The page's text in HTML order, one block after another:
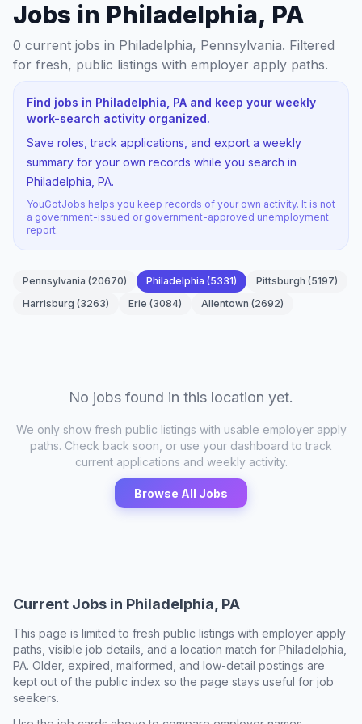
Jobs in Philadelphia, PA
0 current jobs in Philadelphia, Pennsylvania. Filtered
for fresh, public listings with employer apply paths.
Find jobs in Philadelphia, PA and keep your weekly
work-search activity organized.
Save roles, track applications, and export a weekly
summary for your own records while you search in
Philadelphia, PA.
YouGotJobs helps you keep records of your own activity. It is not
a government-issued or government-approved unemployment
report.
Pennsylvania (20670) Philadelphia (5331) Pittsburgh (5197)
Harrisburg (3263) Erie (3084) Allentown (2692)
No jobs found in this location yet.
We only show fresh public listings with usable employer apply
paths. Check back soon, or use your dashboard to track
current applications and weekly activity.
Browse All Jobs
Current Jobs in Philadelphia, PA
This page is limited to fresh public listings with employer apply
paths, visible job details, and a location match for Philadelphia,
PA. Older, expired, malformed, and low-detail postings are
kept out of the public index so the page stays useful for job
seekers.